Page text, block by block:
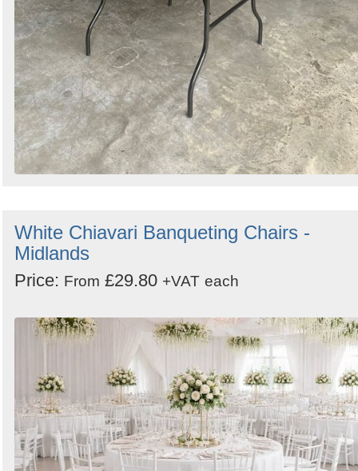
White Chiavari Banqueting Chairs -
Midlands
Price: From £29.80 +VAT each